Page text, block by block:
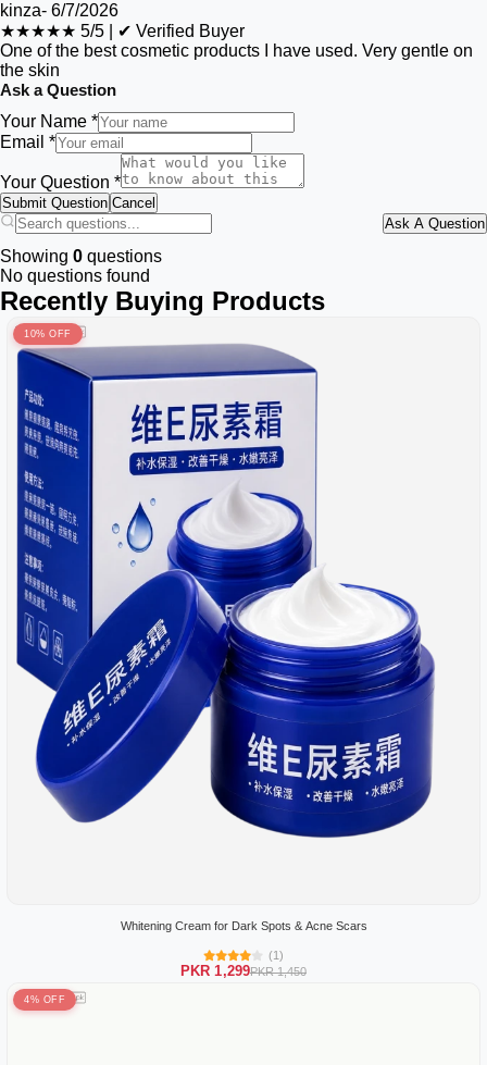
kinza- 6/7/2026
★★★★★ 5/5
✔ Verified Buyer
One of the best cosmetic products I have used. Very gentle on
the skin
Ask a Question
Your Name *
Email *
Your Question *
Submit Question Cancel
Ask A Question
Showing 0 questions
No questions found
Recently Buying Products
10% OFF
Whitening Cream for Dark Spots & Acne Scars
(1)
PKR 1,299PKR 1,450
4% OFF